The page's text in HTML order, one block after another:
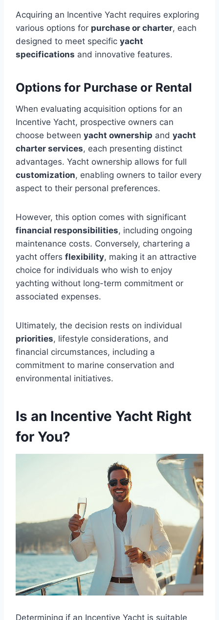
Acquiring an Incentive Yacht requires exploring
various options for purchase or charter, each
designed to meet specific yacht
specifications and innovative features.
Options for Purchase or Rental
When evaluating acquisition options for an
Incentive Yacht, prospective owners can
choose between yacht ownership and yacht
charter services, each presenting distinct
advantages. Yacht ownership allows for full
customization, enabling owners to tailor every
aspect to their personal preferences.
However, this option comes with significant
financial responsibilities, including ongoing
maintenance costs. Conversely, chartering a
yacht offers flexibility, making it an attractive
choice for individuals who wish to enjoy
yachting without long-term commitment or
associated expenses.
Ultimately, the decision rests on individual
priorities, lifestyle considerations, and
financial circumstances, including a
commitment to marine conservation and
environmental initiatives.
Is an Incentive Yacht Right
for You?
Determining if an Incentive Yacht is suitable